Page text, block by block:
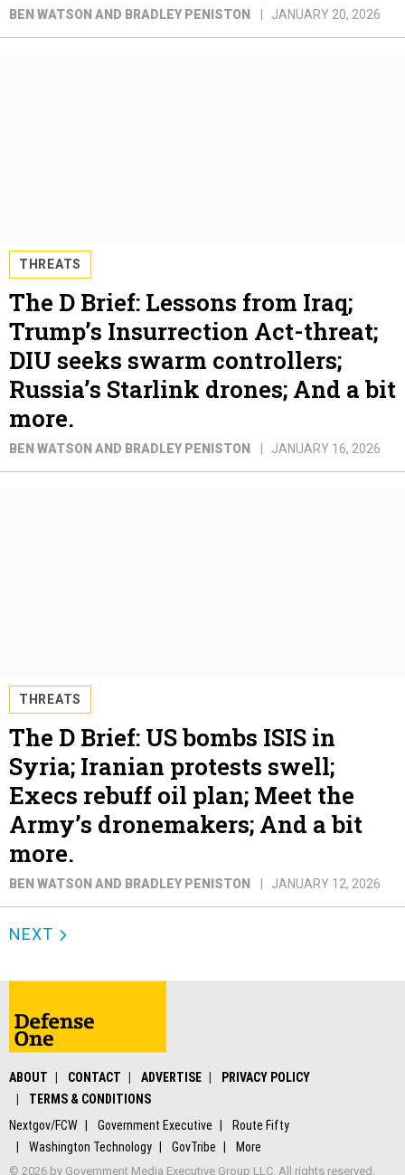
BEN WATSON AND BRADLEY PENISTON JANUARY 20, 2026
THREATS
The D Brief: Lessons from Iraq;
Trump’s Insurrection Act-threat;
DIU seeks swarm controllers;
Russia’s Starlink drones; And a bit
more.
BEN WATSON AND BRADLEY PENISTON JANUARY 16, 2026
THREATS
The D Brief: US bombs ISIS in
Syria; Iranian protests swell;
Execs rebuff oil plan; Meet the
Army’s dronemakers; And a bit
more.
BEN WATSON AND BRADLEY PENISTON JANUARY 12, 2026
NEXT
ABOUT CONTACT ADVERTISE
PRIVACY POLICY
TERMS & CONDITIONS
Nextgov/FCW
Government Executive
Route Fifty
Washington Technology
GovTribe More
© 2026 by Government Media Executive Group LLC. All rights reserved.